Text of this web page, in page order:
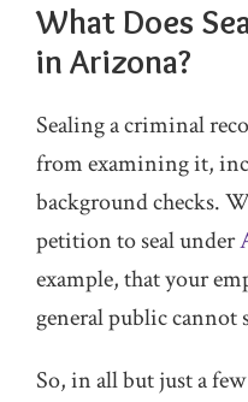
What Does
in Arizona?
Sealing a criminal
from examining it,
background checks.
petition to seal under
example, that your
general public cannot
So, in all but just a